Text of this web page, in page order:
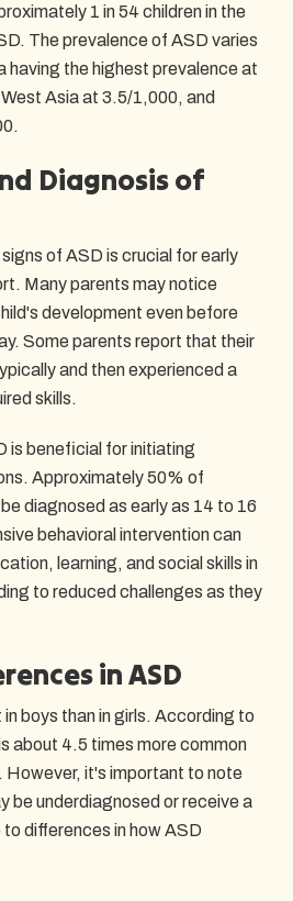
1 in 54 children in the
The prevalence of ASD varies
having the highest prevalence at
Asia at 3.5/1,000, and
Diagnosis of
of ASD is crucial for early
Many parents may notice
development even before
Some parents report that their
and then experienced a
skills.
is beneficial for initiating
Approximately 50% of
diagnosed as early as 14 to 16
behavioral intervention can
learning, and social skills in
to reduced challenges as they
in ASD
boys than in girls. According to
about 4.5 times more common
However, it's important to note
be underdiagnosed or receive a
differences in how ASD